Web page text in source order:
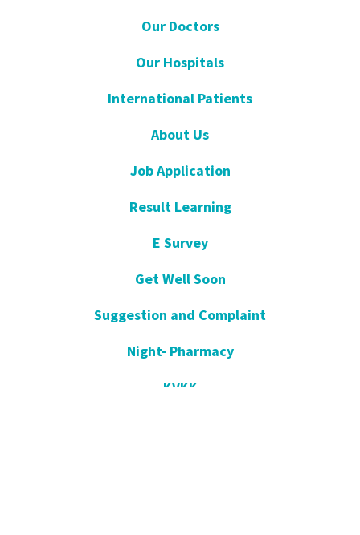
Our Doctors
Our Hospitals
International Patients
About Us
Job Application
Result Learning
E Survey
Get Well Soon
Suggestion and Complaint
Night- Pharmacy
KVKK